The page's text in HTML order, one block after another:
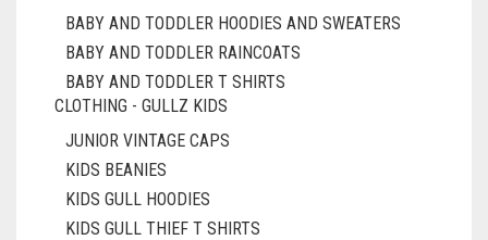
BABY AND TODDLER HOODIES AND SWEATERS
BABY AND TODDLER RAINCOATS
BABY AND TODDLER T SHIRTS
CLOTHING - GULLZ KIDS
JUNIOR VINTAGE CAPS
KIDS BEANIES
KIDS GULL HOODIES
KIDS GULL THIEF T SHIRTS